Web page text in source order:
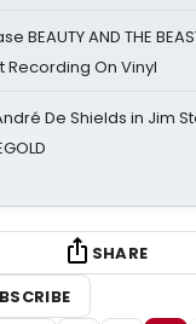
BEAUTY AND THE
On Vinyl
De Shields in Jim
SHARE